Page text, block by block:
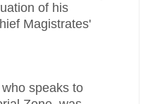
of his
Magistrates'
speaks to